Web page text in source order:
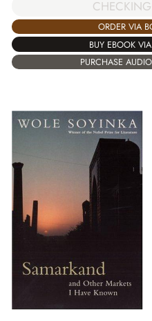
ORDER VIA
BUY EBOOK
PURCHASE